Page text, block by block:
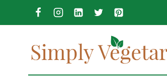
to
content